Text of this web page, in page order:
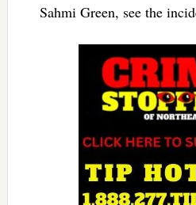
Sahmi Green, see the